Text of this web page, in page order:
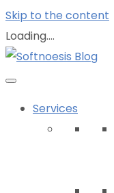
Skip to the content
Loading....
Services